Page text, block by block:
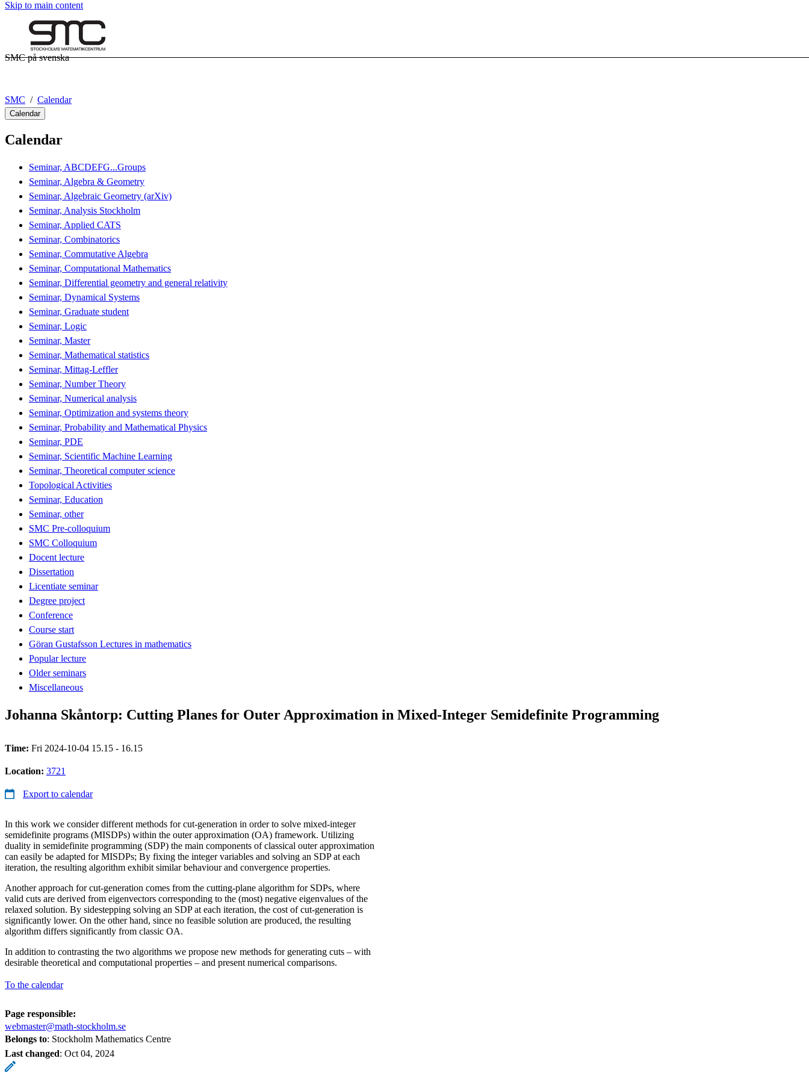
Skip to main content
SMC på svenska
SMC Calendar
Calendar
Calendar
Seminar, ABCDEFG...Groups
Seminar, Algebra & Geometry
Seminar, Algebraic Geometry (arXiv)
Seminar, Analysis Stockholm
Seminar, Applied CATS
Seminar, Combinatorics
Seminar, Commutative Algebra
Seminar, Computational Mathematics
Seminar, Differential geometry and general relativity
Seminar, Dynamical Systems
Seminar, Graduate student
Seminar, Logic
Seminar, Master
Seminar, Mathematical statistics
Seminar, Mittag-Leffler
Seminar, Number Theory
Seminar, Numerical analysis
Seminar, Optimization and systems theory
Seminar, Probability and Mathematical Physics
Seminar, PDE
Seminar, Scientific Machine Learning
Seminar, Theoretical computer science
Topological Activities
Seminar, Education
Seminar, other
SMC Pre-colloquium
SMC Colloquium
Docent lecture
Dissertation
Licentiate seminar
Degree project
Conference
Course start
Göran Gustafsson Lectures in mathematics
Popular lecture
Older seminars
Miscellaneous
Johanna Skåntorp: Cutting Planes for Outer Approximation in Mixed-Integer Semidefinite Programming
Time: Fri 2024-10-04 15.15 - 16.15
Location: 3721
Export to calendar
In this work we consider different methods for cut-generation in order to solve mixed-integer
semidefinite programs (MISDPs) within the outer approximation (OA) framework. Utilizing
duality in semidefinite programming (SDP) the main components of classical outer approximation
can easily be adapted for MISDPs; By fixing the integer variables and solving an SDP at each
iteration, the resulting algorithm exhibit similar behaviour and convergence properties.
Another approach for cut-generation comes from the cutting-plane algorithm for SDPs, where
valid cuts are derived from eigenvectors corresponding to the (most) negative eigenvalues of the
relaxed solution. By sidestepping solving an SDP at each iteration, the cost of cut-generation is
significantly lower. On the other hand, since no feasible solution are produced, the resulting
algorithm differs significantly from classic OA.
In addition to contrasting the two algorithms we propose new methods for generating cuts – with
desirable theoretical and computational properties – and present numerical comparisons.
To the calendar
Page responsible:
webmaster@math-stockholm.se
Belongs to: Stockholm Mathematics Centre
Last changed: Oct 04, 2024